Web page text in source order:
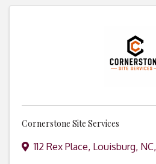
Cornerstone Site Services
112 Rex Place, Louisburg, NC,